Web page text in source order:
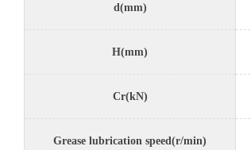
d(mm)
H(mm)
Cr(kN)
Grease lubrication speed(r/min)